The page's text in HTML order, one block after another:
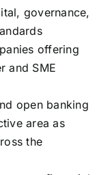
governance,
offering
and SME
open banking
area as
the